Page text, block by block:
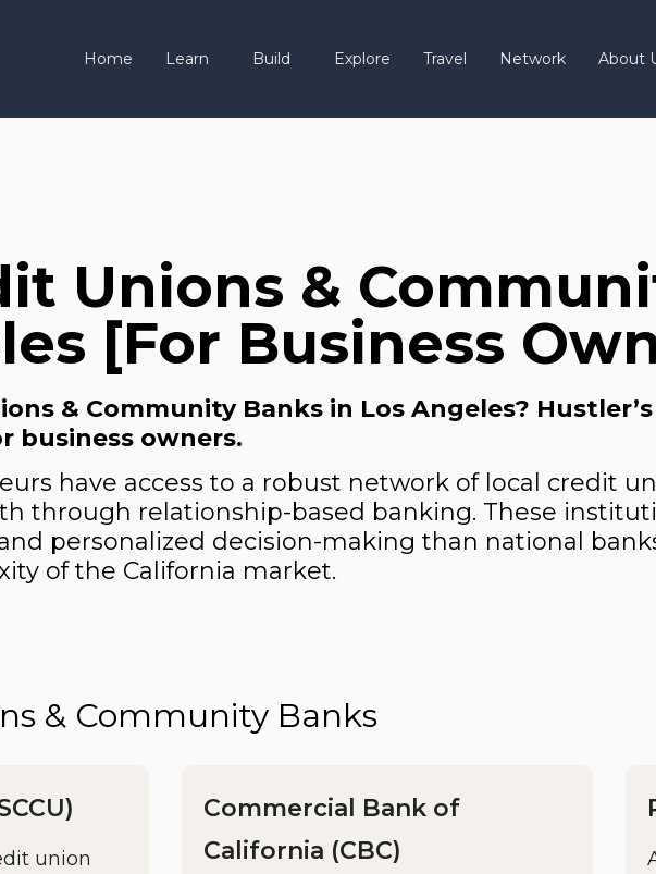
Home Learn Build Explore Travel Network About
Unions &
[For Business
& Community Banks in Los Angeles?
business owners.
have access to a robust network of local credit
through relationship-based banking. These
personalized decision-making than national
of the California market.
& Community Banks
union
Commercial Bank of
California (CBC)